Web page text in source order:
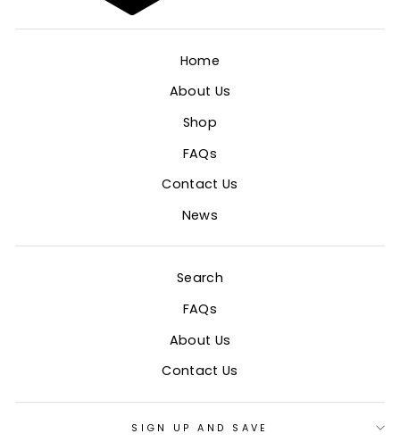
Home
About Us
Shop
FAQs
Contact Us
News
Search
FAQs
About Us
Contact Us
SIGN UP AND SAVE